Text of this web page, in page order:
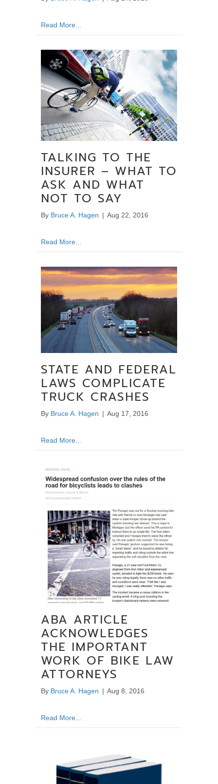
Read More...
TALKING TO THE
INSURER – WHAT TO
ASK AND WHAT
NOT TO SAY
By Bruce A. Hagen | Aug 22, 2016
Read More...
STATE AND FEDERAL
LAWS COMPLICATE
TRUCK CRASHES
By Bruce A. Hagen | Aug 17, 2016
Read More...
ABA ARTICLE
ACKNOWLEDGES
THE IMPORTANT
WORK OF BIKE LAW
ATTORNEYS
By Bruce A. Hagen | Aug 8, 2016
Read More...